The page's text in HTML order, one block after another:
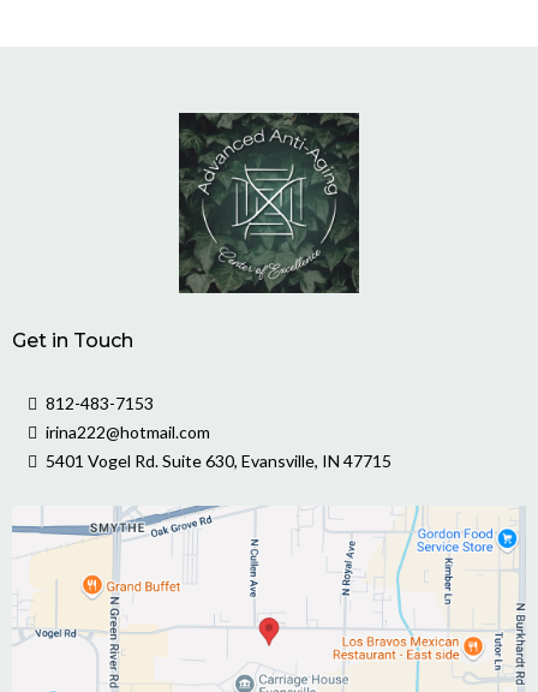
Get in Touch
812-483-7153
irina222@hotmail.com
5401 Vogel Rd. Suite 630, Evansville, IN 47715